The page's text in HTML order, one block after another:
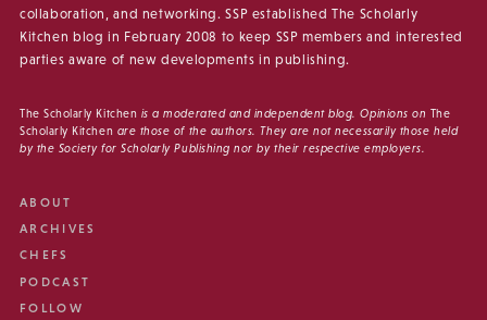
collaboration, and networking. SSP established The Scholarly
Kitchen blog in February 2008 to keep SSP members and interested
parties aware of new developments in publishing.
The Scholarly Kitchen is a moderated and independent blog. Opinions on The
Scholarly Kitchen are those of the authors. They are not necessarily those held
by the Society for Scholarly Publishing nor by their respective employers.
ABOUT
ARCHIVES
CHEFS
PODCAST
FOLLOW